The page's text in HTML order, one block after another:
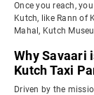
Once you reach,
Kutch, like Rann of
Mahal, Kutch
Why Savaari
Kutch Taxi
Driven by the